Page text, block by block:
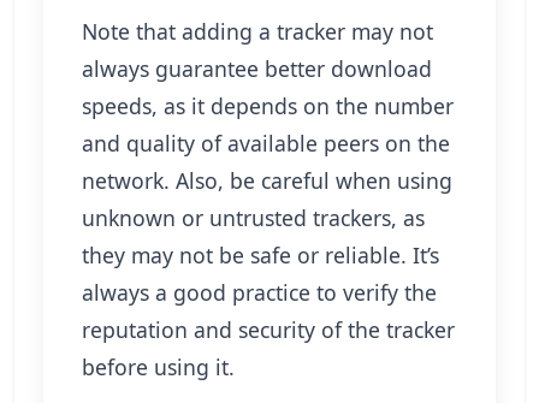
Note that adding a tracker may not
always guarantee better download
speeds, as it depends on the number
and quality of available peers on the
network. Also, be careful when using
unknown or untrusted trackers, as
they may not be safe or reliable. It’s
always a good practice to verify the
reputation and security of the tracker
before using it.